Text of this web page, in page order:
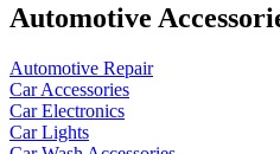
Automotive
Automotive Repair
Car Accessories
Car Electronics
Car Lights